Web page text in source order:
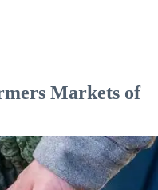
Markets of